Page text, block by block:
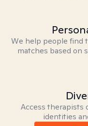
We help people find
matches based on
Access therapists
identities